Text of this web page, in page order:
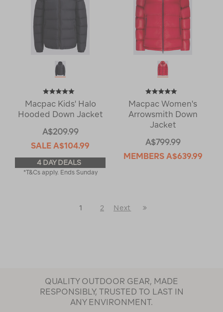
Macpac Kids' Halo
Hooded Down Jacket
A$209.99
SALE A$104.99
4 DAY DEALS
*T&Cs apply. Ends Sunday
Macpac Women's
Arrowsmith Down
Jacket
A$799.99
MEMBERS A$639.99
1 2
Next
QUALITY OUTDOOR GEAR, MADE
RESPONSIBLY, TRUSTED TO LAST IN
ANY ENVIRONMENT.